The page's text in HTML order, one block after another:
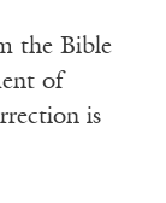
the Bible
of
is